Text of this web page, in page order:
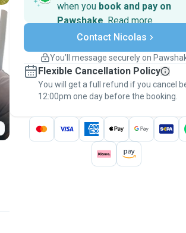
when you book and pay on
Pawshake. Read more
Secure payments
Support if plans change
Keep everything on Pawshake - from
message, to payment - to stay covered
thePawshake Guarantee.
Contact Nicolas
You’ll message securely on
Flexible Cancellation Policy
You will get a full refund if you cancel
12:00pm one day before the booking.